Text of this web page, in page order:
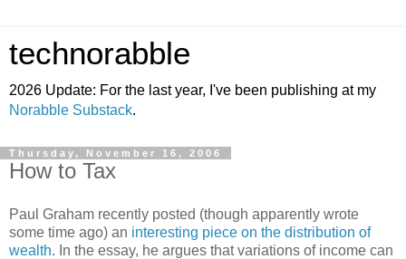
technorabble
2026 Update: For the last year, I've been publishing at my
Norabble Substack.
Thursday, November 16, 2006
How to Tax
Paul Graham recently posted (though apparently wrote
some time ago) an interesting piece on the distribution of
wealth. In the essay, he argues that variations of income can